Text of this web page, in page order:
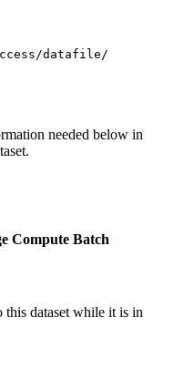
datafile/
needed below in
Compute Batch
this dataset while it is in